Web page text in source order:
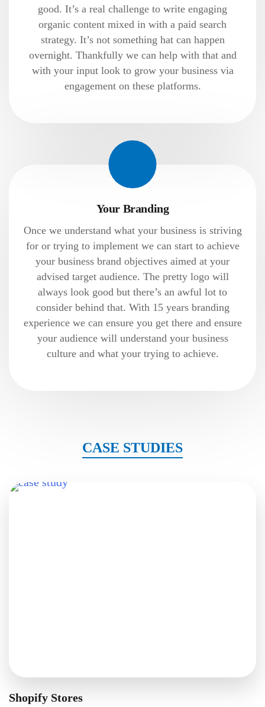
good. It’s a real challenge to write engaging
organic content mixed in with a paid search
strategy. It’s not something hat can happen
overnight. Thankfully we can help with that and
with your input look to grow your business via
engagement on these platforms.
Your Branding
Once we understand what your business is striving
for or trying to implement we can start to achieve
your business brand objectives aimed at your
advised target audience. The pretty logo will
always look good but there’s an awful lot to
consider behind that. With 15 years branding
experience we can ensure you get there and ensure
your audience will understand your business
culture and what your trying to achieve.
CASE STUDIES
Shopify Stores